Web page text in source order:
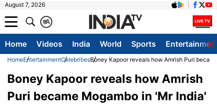
August 7, 2026
A
क
Home Videos India World Sports
HomeEntertainmentCelebritiesBoney Kapoor reveals how Amrish Puri
Boney Kapoor reveals how Amrish
Puri became Mogambo in 'Mr India'